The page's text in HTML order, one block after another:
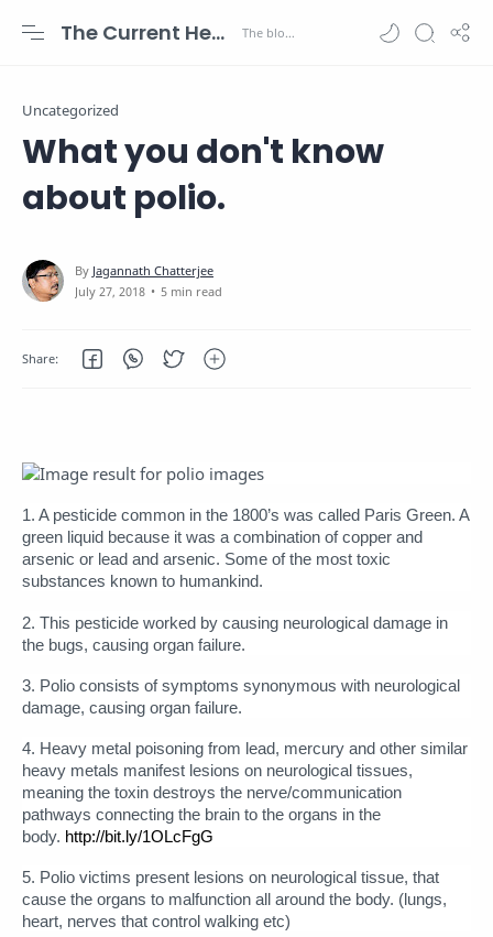
The Current Health Scenario
Uncategorized
What you don't know
about polio.
5 min read
1. A pesticide common in the 1800’s was called Paris Green. A
green liquid because it was a combination of copper and
arsenic or lead and arsenic. Some of the most toxic
substances known to humankind.
2. This pesticide worked by causing neurological damage in
the bugs, causing organ failure.
3. Polio consists of symptoms synonymous with neurological
damage, causing organ failure.
4. Heavy metal poisoning from lead, mercury and other similar
heavy metals manifest lesions on neurological tissues,
meaning the toxin destroys the nerve/communication
pathways connecting the brain to the organs in the
body. http://bit.ly/1OLcFgG
5. Polio victims present lesions on neurological tissue, that
cause the organs to malfunction all around the body. (lungs,
heart, nerves that control walking etc)